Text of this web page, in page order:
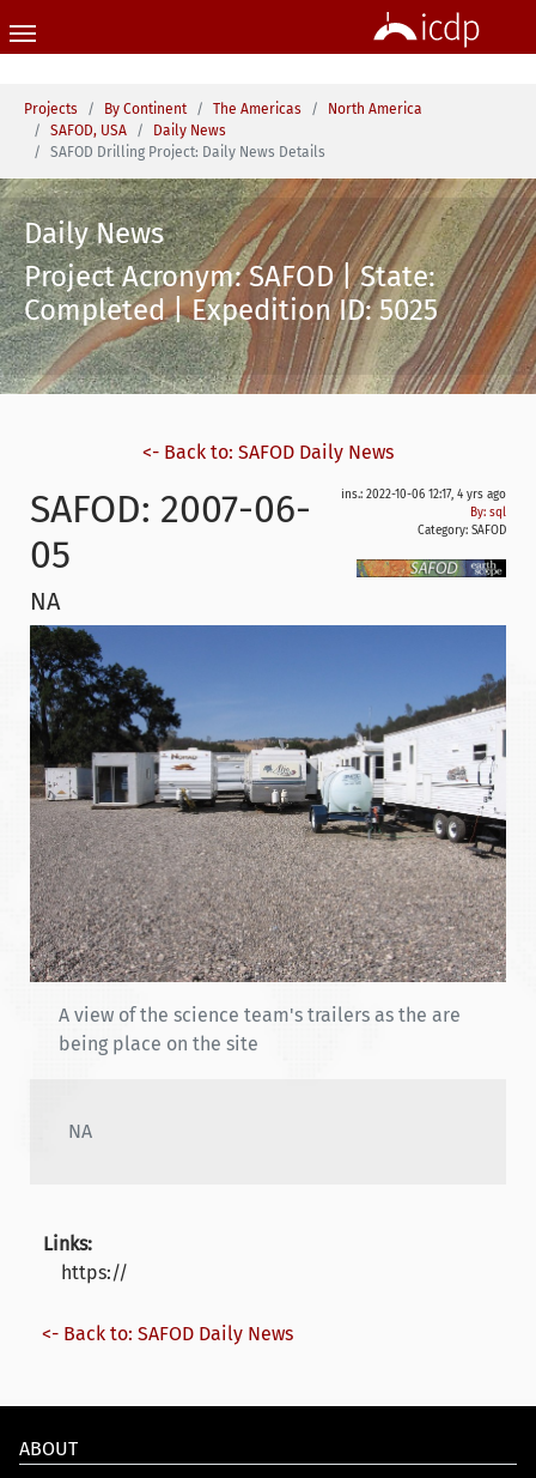
You are here:
Projects By Continent The Americas
North America
SAFOD, USA
Daily News
SAFOD Drilling Project: Daily News Details
Daily News
Project Acronym: SAFOD | State:
Completed | Expedition ID: 5025
<- Back to: SAFOD Daily News
ins.: 2022-10-06 12:17, 4 yrs ago
By: sql
Category: SAFOD
SAFOD: 2007-06-
05
NA
A view of the science team's trailers as the are
being place on the site
NA
Links:
https://
<- Back to: SAFOD Daily News
ABOUT